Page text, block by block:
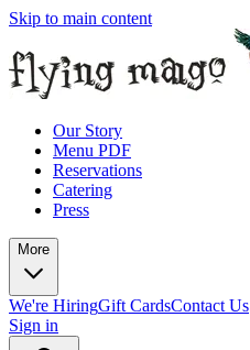
Skip to main content
Our Story
Menu PDF
Reservations
Catering
Press
More
We're HiringGift CardsContact Us
Sign in